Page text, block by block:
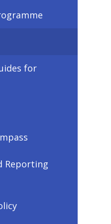
for
Reporting